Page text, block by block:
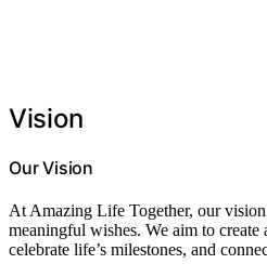
Vision
Our Vision
At Amazing Life Together, our vision
meaningful wishes. We aim to
celebrate life’s milestones, and